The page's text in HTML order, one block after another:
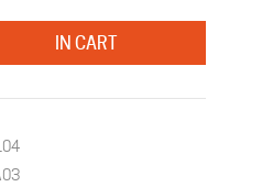
IN CART